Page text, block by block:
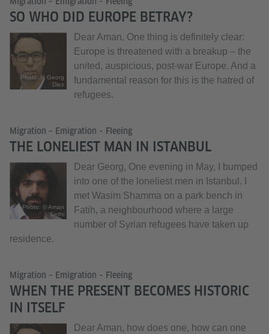
SO WHO DID EUROPE BETRAY?
Photo: © Georg
Diez
Dear Aman, One thing is definitely clear:
Europe is threatened with a breakup – the
united, auspicious, post-war Europe. And a
fundamental reason for this is the hatred of
refugees.
Migration – Emigration – Fleeing
THE LONELIEST MAN IN ISTANBUL
Photo: © Aman
Sethi
Dear Georg, One evening in May, I bumped
into one of the loneliest men in Istanbul. I
met Wasim Shamma on a park bench in
Fatih, a neighbourhood where a large
number of Syrian refugees have taken up
residence.
Migration – Emigration – Fleeing
WHEN THE PRESENT BECOMES HISTORIC
IN ITSELF
Dear Aman, how does one, how can one